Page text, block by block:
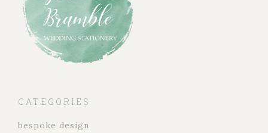
CATEGORIES
bespoke design